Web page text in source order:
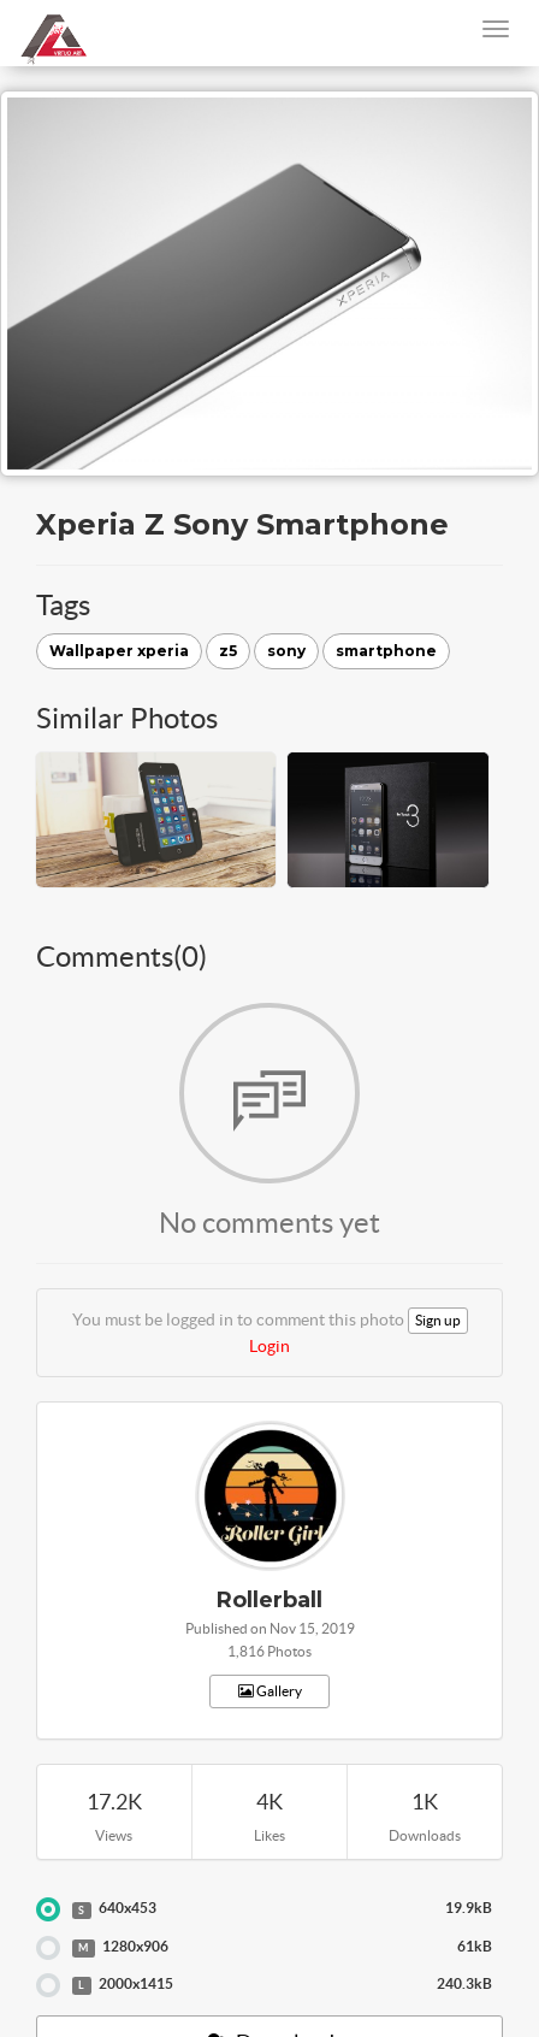
Xperia Z Sony Smartphone
Tags
Wallpaper xperia z5 sony smartphone
Similar Photos
Comments(0)
No comments yet
You must be logged in to comment this photo Sign up
Login
Rollerball
Published on Nov 15, 2019
1,816 Photos
Gallery
17.2K
Views
4K
Likes
1K
Downloads
S 640x453 19.9kB
M 1280x906 61kB
L 2000x1415 240.3kB